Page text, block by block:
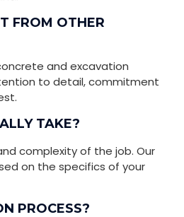
FROM OTHER
and excavation
to detail, commitment
TAKE?
complexity of the job. Our
on the specifics of your
PROCESS?